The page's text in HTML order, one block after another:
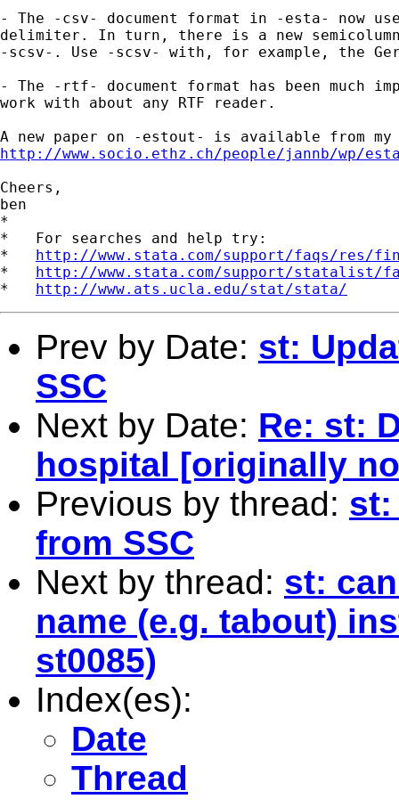
- The -csv- document format in -esta- now
delimiter. In turn, there is a new
-scsv-. Use -scsv- with, for example, the
- The -rtf- document format has been much
work with about any RTF reader.
http://www.socio.ethz.ch/people/jannb/wp/
Cheers,
ben
*
*   For searches and help try:
* http://www.stata.com/support/faqs/res/
* http://www.stata.com/support/statalist/
* http://www.ats.ucla.edu/stat/stata/
Prev by Date: st:
SSC
Next by Date: Re: st:
hospital [originally
Previous by thread: st:
from SSC
Next by thread: st:
name (e.g. tabout)
st0085)
Index(es):
Date
Thread